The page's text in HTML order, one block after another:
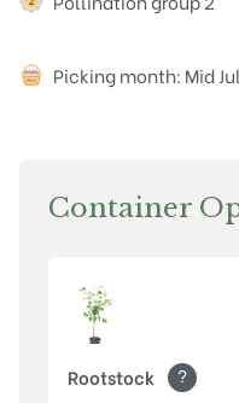
Picking month: Mid
Container
Rootstock ?